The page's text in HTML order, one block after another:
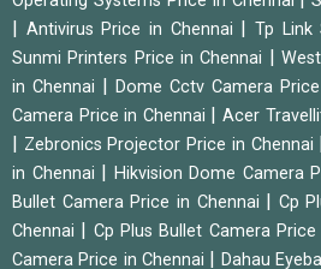
Antivirus Price in Chennai |Tp Link
Sunmi Printers Price in Chennai
in Chennai
Dome Cctv Camera
Camera Price in Chennai
|Acer
Zebronics Projector Price in Chennai
in Chennai
Hikvision Dome Camera
Bullet Camera Price in Chennai
Cp
Chennai
Cp Plus Bullet Camera Price
Camera Price in Chennai
Dahau